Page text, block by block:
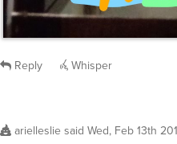
Reply Whisper
arielleslie said Wed, Feb 13th